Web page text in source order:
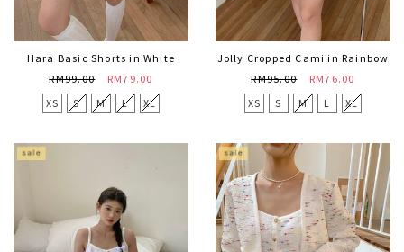
Hara Basic Shorts in White
RM99.00
RM79.00
XS
S M L XL
Jolly Cropped Cami in Rainbow
RM95.00
RM76.00
XS
S M L XL